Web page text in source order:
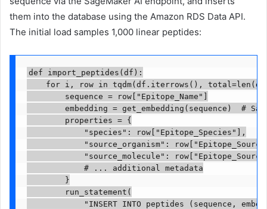
them into the database using the Amazon RDS Data API.
The initial load samples 1,000 linear peptides:
def import_peptides(df):
for i, row in tqdm(df.iterrows(),
        sequence = row["Epitope_Name"]
embedding = get_embedding(sequence)  #
        properties = {
            "species": row["Epitope_Species"],
"source_organism":
"source_molecule":
            # ... additional metadata
        }
        run_statement(
"INSERT INTO peptides (sequence,